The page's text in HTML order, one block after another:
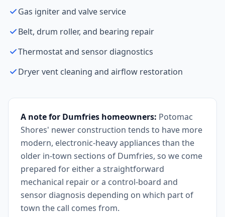
Gas igniter and valve service
Belt, drum roller, and bearing repair
Thermostat and sensor diagnostics
Dryer vent cleaning and airflow restoration
A note for Dumfries homeowners: Potomac
Shores' newer construction tends to have more
modern, electronic-heavy appliances than the
older in-town sections of Dumfries, so we come
prepared for either a straightforward
mechanical repair or a control-board and
sensor diagnosis depending on which part of
town the call comes from.